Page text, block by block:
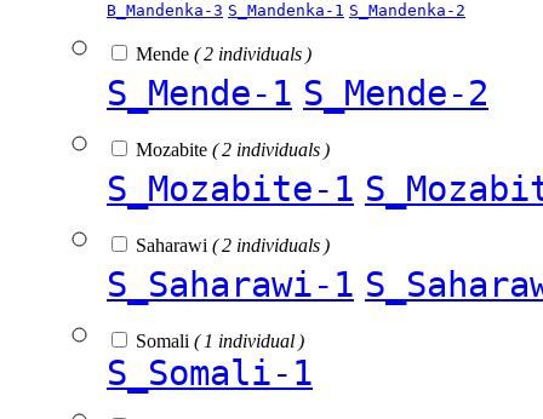
B_Mandenka-3 S_Mandenka-1 S_Mandenka-2
Mende ( 2 individuals )
S_Mende-1 S_Mende-2
Mozabite ( 2 individuals )
S_Mozabite-1
Saharawi ( 2 individuals )
S_Saharawi-1
Somali ( 1 individual )
S_Somali-1